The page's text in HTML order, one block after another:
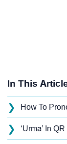
In This
❯ How To
❯ ‘Urma’ In